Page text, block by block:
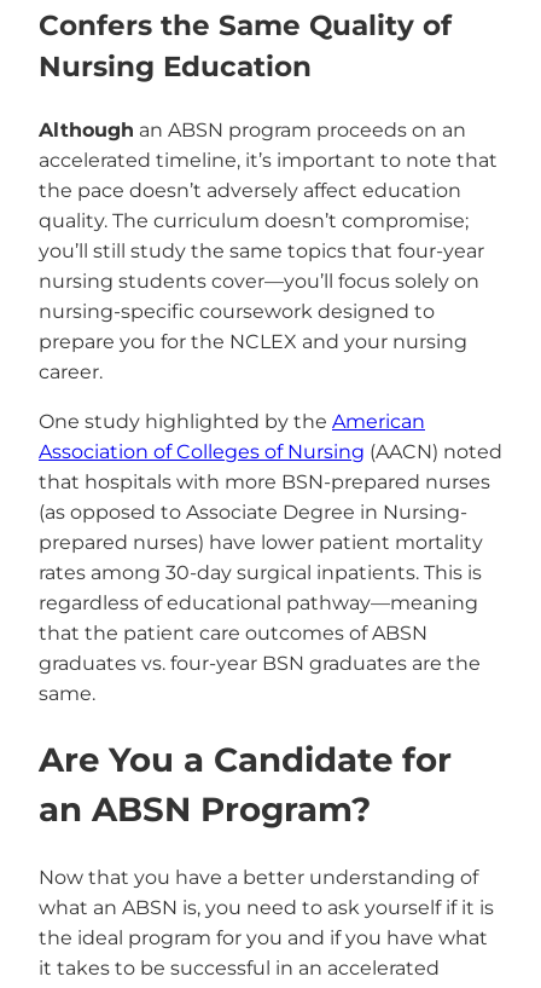
Confers the Same Quality of
Nursing Education
Although an ABSN program proceeds on an
accelerated timeline, it’s important to note that
the pace doesn’t adversely affect education
quality. The curriculum doesn’t compromise;
you’ll still study the same topics that four-year
nursing students cover—you’ll focus solely on
nursing-specific coursework designed to
prepare you for the NCLEX and your nursing
career.
One study highlighted by the American
Association of Colleges of Nursing (AACN) noted
that hospitals with more BSN-prepared nurses
(as opposed to Associate Degree in Nursing-
prepared nurses) have lower patient mortality
rates among 30-day surgical inpatients. This is
regardless of educational pathway—meaning
that the patient care outcomes of ABSN
graduates vs. four-year BSN graduates are the
same.
Are You a Candidate for
an ABSN Program?
Now that you have a better understanding of
what an ABSN is, you need to ask yourself if it is
the ideal program for you and if you have what
it takes to be successful in an accelerated